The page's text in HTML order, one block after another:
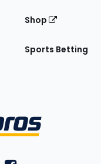
Shop
Sports Betting